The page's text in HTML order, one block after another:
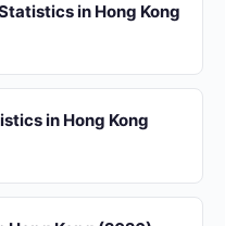
in Hong Kong
in Hong Kong